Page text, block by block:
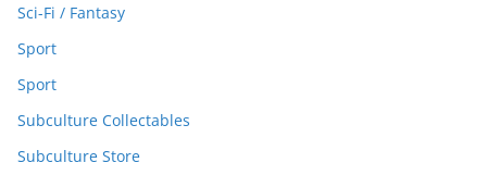
Sci-Fi / Fantasy
Sport
Sport
Subculture Collectables
Subculture Store